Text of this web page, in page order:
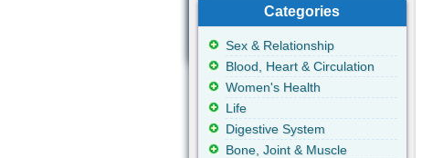
Categories
Sex & Relationship
Blood, Heart & Circulation
Women's Health
Life
Digestive System
Bone, Joint & Muscle